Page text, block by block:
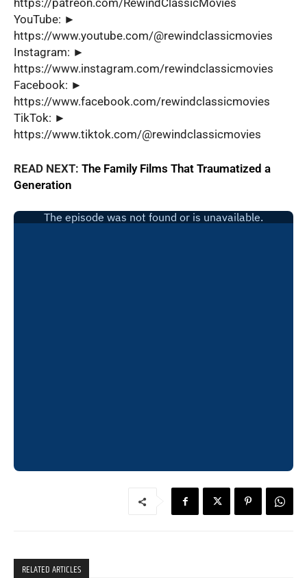
YouTube: ►
https://www.youtube.com/@rewindclassicmovies
Instagram: ►
https://www.instagram.com/rewindclassicmovies
Facebook: ►
https://www.facebook.com/rewindclassicmovies
TikTok: ►
https://www.tiktok.com/@rewindclassicmovies
READ NEXT: The Family Films That Traumatized a
Generation
RELATED ARTICLES